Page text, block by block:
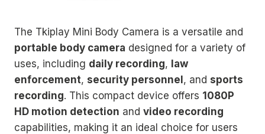
The Tkiplay Mini Body Camera is a versatile and
portable body camera designed for a variety of
uses, including daily recording, law
enforcement, security personnel, and sports
recording. This compact device offers 1080P
HD motion detection and video recording
capabilities, making it an ideal choice for users